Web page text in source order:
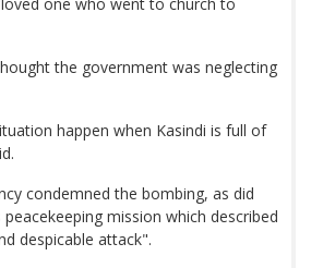
one who went to church to
the government was neglecting
happen when Kasindi is full of
condemned the bombing, as did
mission which described
despicable attack".